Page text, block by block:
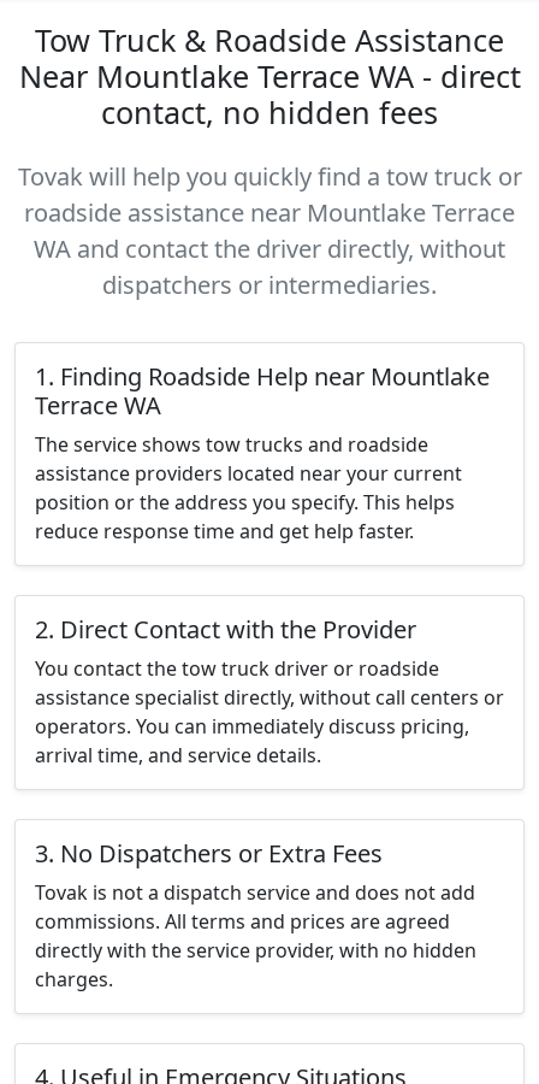
Tow Truck & Roadside Assistance
Near Mountlake Terrace WA - direct
contact, no hidden fees
Tovak will help you quickly find a tow truck or
roadside assistance near Mountlake Terrace
WA and contact the driver directly, without
dispatchers or intermediaries.
1. Finding Roadside Help near Mountlake
Terrace WA
The service shows tow trucks and roadside
assistance providers located near your current
position or the address you specify. This helps
reduce response time and get help faster.
2. Direct Contact with the Provider
You contact the tow truck driver or roadside
assistance specialist directly, without call centers or
operators. You can immediately discuss pricing,
arrival time, and service details.
3. No Dispatchers or Extra Fees
Tovak is not a dispatch service and does not add
commissions. All terms and prices are agreed
directly with the service provider, with no hidden
charges.
4. Useful in Emergency Situations